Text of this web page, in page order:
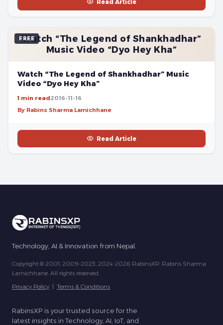
Read Article
FREE
Watch “The Legend of Shankhadhar”
Music Video “Dyo Hey Kha”
Watch “The Legend of Shankhadhar” Music
Video “Dyo Hey Kha”
1 min read2016-11-16
By Rabins Sharma Lamichhane
Read Article
Technology, AI & Innovation from Nepal.
Copyright © 2001, 2009-2023, 2024-2026 RabinsXP, Rabins Sharma
Lamichhane. All rights reserved.
Privacy Policy | Terms & Conditions
RabinsXP is your trusted source for the
latest insights in Technology, AI, IoT, and